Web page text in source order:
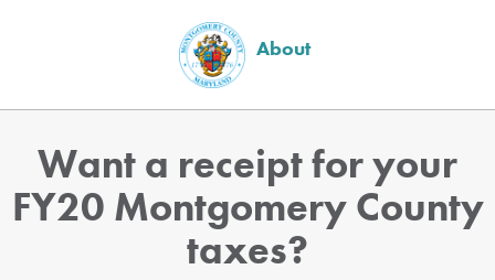
About
Want a receipt for your
FY20 Montgomery County
taxes?